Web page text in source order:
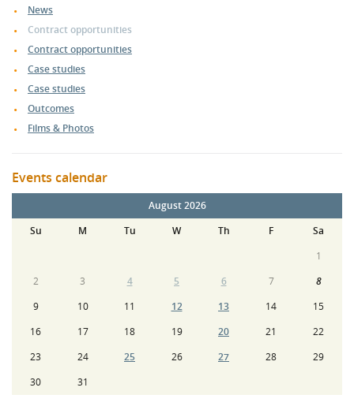
News
Contract opportunities
Contract opportunities
Case studies
Case studies
Outcomes
Films & Photos
Events calendar
August 2026
Su
M Tu W Th F
Sa
1
2
3 4 5 6 7
8
9
10 11 12 13 14
15
16
17 18 19 20 21
22
23
24 25 26 27 28
29
30
31